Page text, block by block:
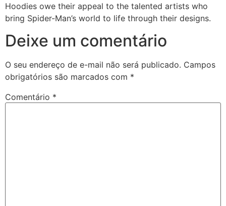
Hoodies owe their appeal to the talented artists who
bring Spider-Man’s world to life through their designs.
Deixe um comentário
O seu endereço de e-mail não será publicado. Campos
obrigatórios são marcados com *
Comentário *